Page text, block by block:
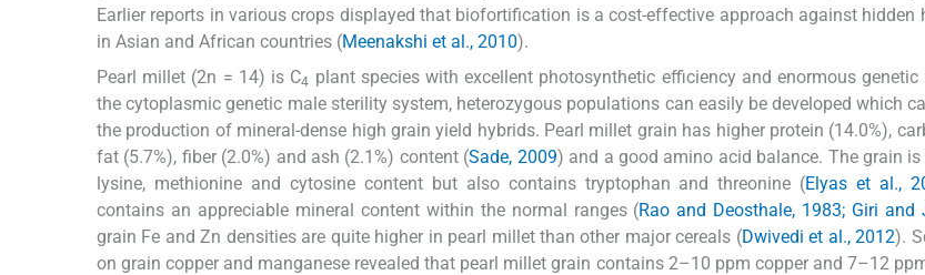
Earlier reports in various crops displayed that biofortification is a cost-effective approach against hidden
in Asian and African countries (Meenakshi et al., 2010).
Pearl millet (2n = 14) is C4 plant species with excellent photosynthetic efficiency and enormous
the cytoplasmic genetic male sterility system, heterozygous populations can easily be developed which
the production of mineral-dense high grain yield hybrids. Pearl millet grain has higher protein (14.0%),
fat (5.7%), fiber (2.0%) and ash (2.1%) content (Sade, 2009) and a good amino acid balance. The grain
lysine, methionine and cytosine content but also contains tryptophan and threonine (Elyas et al.,
contains an appreciable mineral content within the normal ranges (Rao and Deosthale, 1983; Giri and
grain Fe and Zn densities are quite higher in pearl millet than other major cereals (Dwivedi et al., 2012).
on grain copper and manganese revealed that pearl millet grain contains 2–10 ppm copper and 7–12